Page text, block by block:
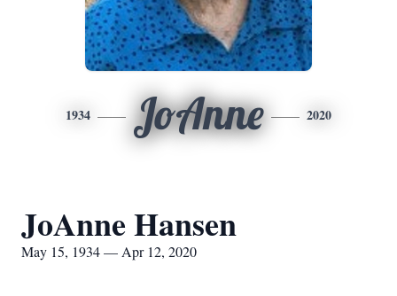
1934 JoAnne 2020
JoAnne Hansen
May 15, 1934 — Apr 12, 2020